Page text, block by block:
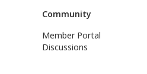
Community
Member Portal
Discussions